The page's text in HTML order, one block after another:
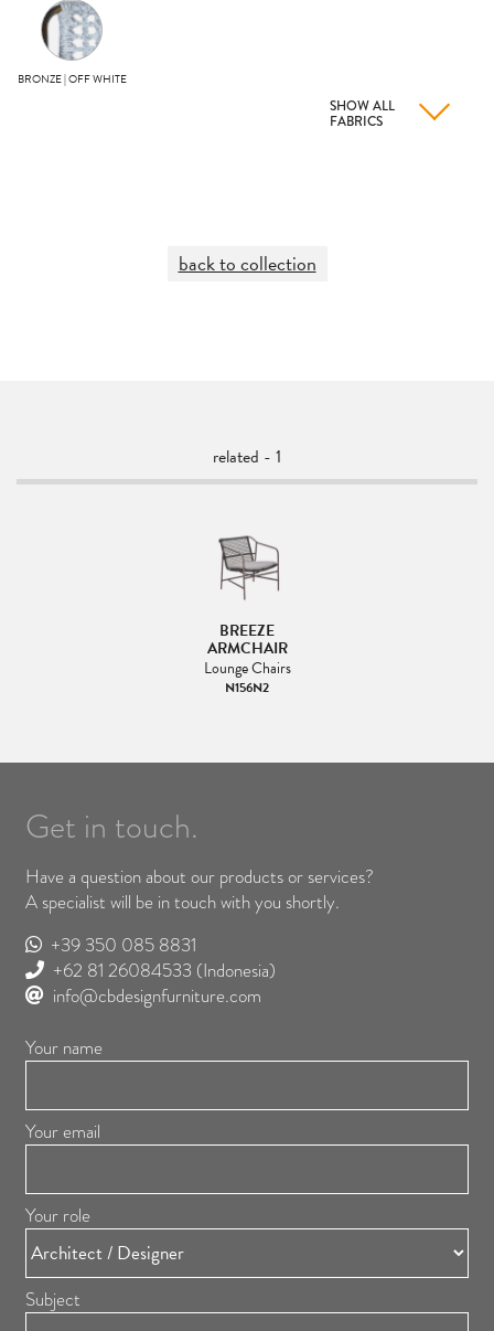
BRONZE | OFF WHITE
SHOW ALL
FABRICS
back to collection
related - 1
BREEZE
ARMCHAIR
Lounge Chairs
N156N2
Get in touch.
Have a question about our products or services?
A specialist will be in touch with you shortly.
+39 350 085 8831
+62 81 26084533 (Indonesia)
info@cbdesignfurniture.com
Your name
Your email
Your role
Subject